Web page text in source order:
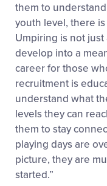
them to
youth level, there
Umpiring is not
develop into a
career for those
recruitment is
understand what
levels they can
them to stay
playing days are
picture, they are
started.”